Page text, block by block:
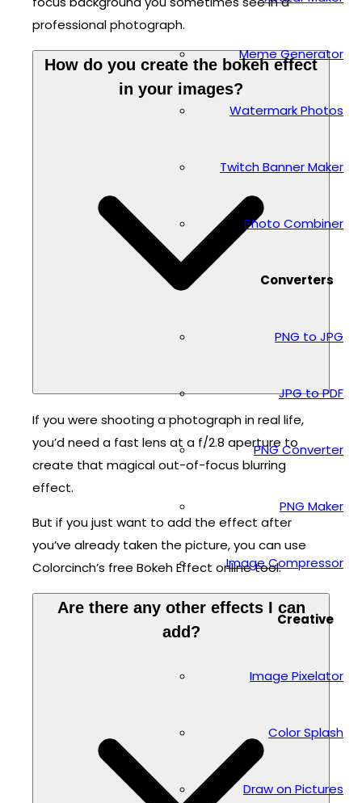
Meme Generator
Watermark Photos
Twitch Banner Maker
Photo Combiner
Converters
PNG to JPG
JPG to PDF
PNG Converter
PNG Maker
Image Compressor
Creative
Image Pixelator
Color Splash
Draw on Pictures
professional photograph.
How do you create the bokeh effect
in your images?
If you were shooting a photograph in real life,
you’d need a fast lens at a f/2.8 aperture to
create that magical out-of-focus blurring
effect.
But if you just want to add the effect after
you’ve already taken the picture, you can use
Colorcinch’s free Bokeh Effect online tool.
Are there any other effects I can
add?